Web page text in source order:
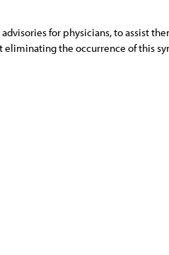
for physicians, to assist
eliminating the occurrence of this